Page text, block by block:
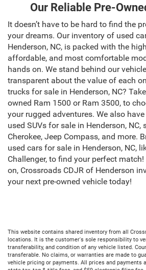
Our Reliable Pre-
It doesn’t have to be hard to find the
your dreams. Our inventory of used
Henderson, NC, is packed with the
affordable, and most comfortable
hands on. We stand behind our
transparent about the value of each
trucks for sale in Henderson, NC?
owned Ram 1500 or Ram 3500, to
your rugged adventures. We also
used SUVs for sale in Henderson, NC,
Cherokee, Jeep Compass, and more.
used cars for sale in Henderson, NC,
Challenger, to find your perfect
on, Crossroads CDJR of Henderson
your next pre-owned vehicle today!
This website contains shared inventory from all
locations. It is the customer's sole responsibility to
transferability, and condition of any vehicle listed.
transferable. No claims, or warranties are made to
vehicle pricing or payments. All prices and payments